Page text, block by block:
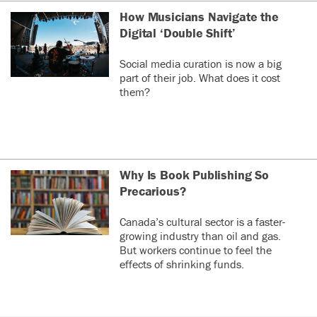
How Musicians Navigate the
Digital ‘Double Shift’
Social media curation is now a big
part of their job. What does it cost
them?
Why Is Book Publishing So
Precarious?
Canada’s cultural sector is a faster-
growing industry than oil and gas.
But workers continue to feel the
effects of shrinking funds.